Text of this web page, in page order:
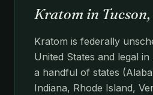
Kratom in
Kratom is federally
United States and legal
a handful of states
Indiana, Rhode Island,